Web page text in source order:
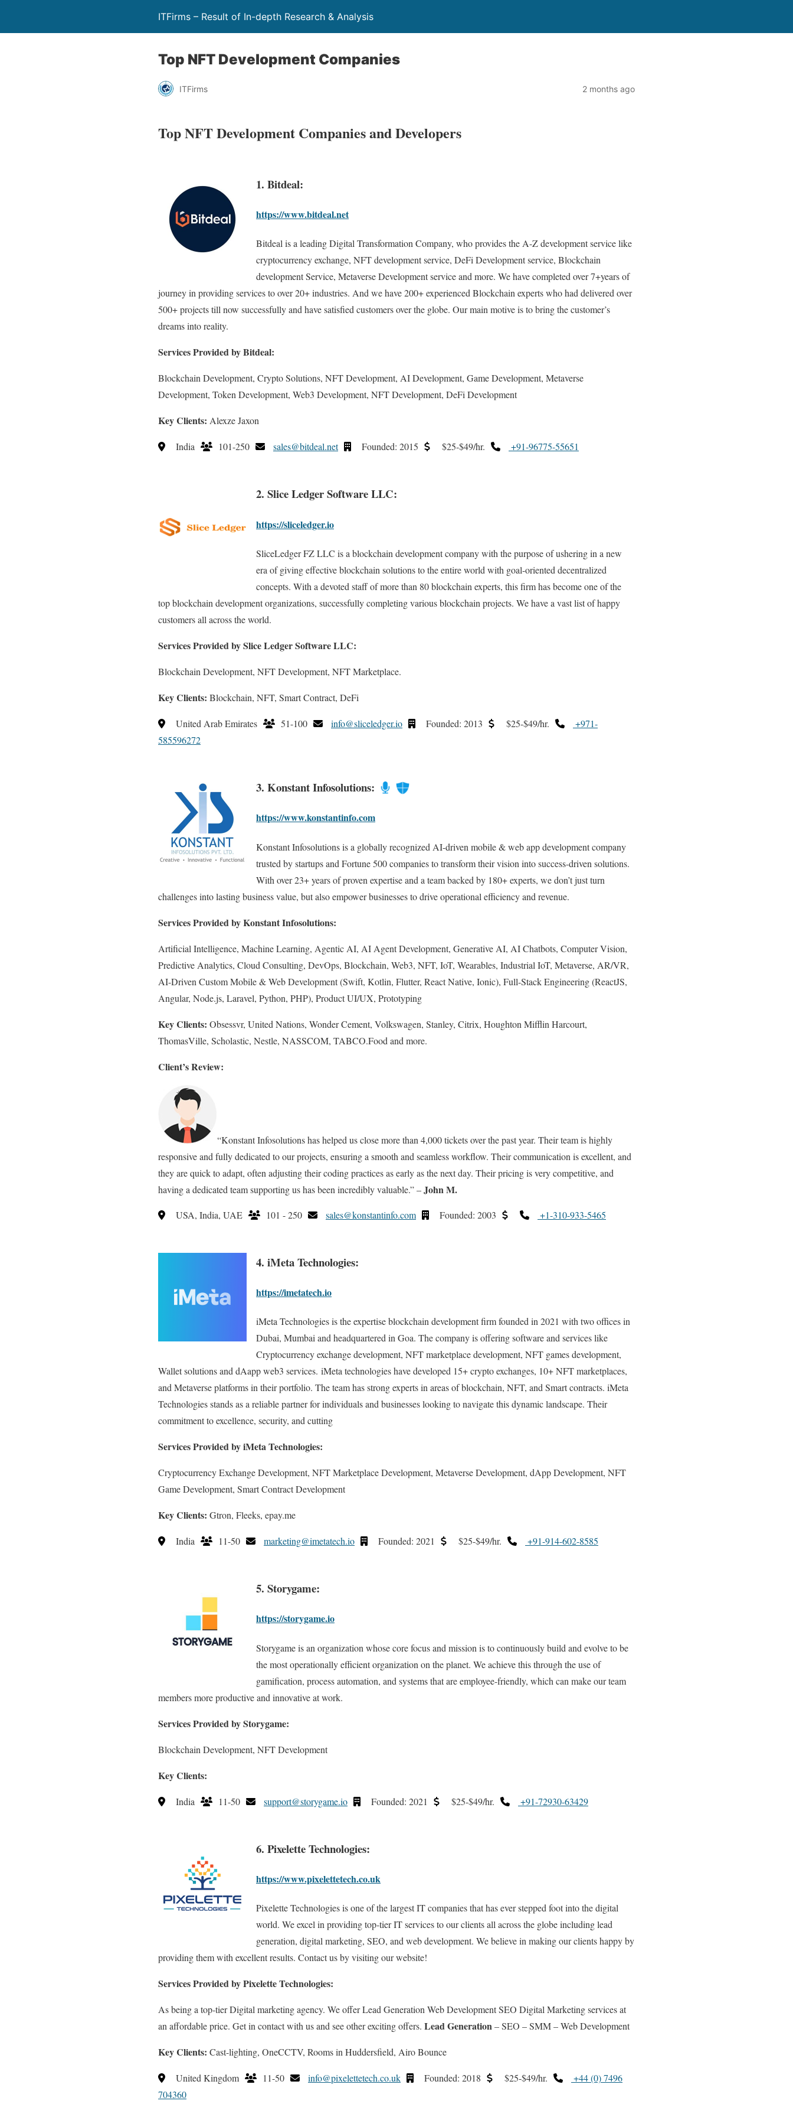
ITFirms – Result of In-depth Research & Analysis
Top NFT Development Companies
ITFirms 2 months ago
Top NFT Development Companies and Developers
1. Bitdeal:
https://www.bitdeal.net
Bitdeal is a leading Digital Transformation Company, who provides the A-Z development service like
cryptocurrency exchange, NFT development service, DeFi Development service, Blockchain
development Service, Metaverse Development service and more. We have completed over 7+years of
journey in providing services to over 20+ industries. And we have 200+ experienced Blockchain experts who had delivered over
500+ projects till now successfully and have satisfied customers over the globe. Our main motive is to bring the customer’s
dreams into reality.
Services Provided by Bitdeal:
Blockchain Development, Crypto Solutions, NFT Development, AI Development, Game Development, Metaverse
Development, Token Development, Web3 Development, NFT Development, DeFi Development
Key Clients: Alexze Jaxon
India 101-250 sales@bitdeal.net Founded: 2015 $25-$49/hr. +91-96775-55651
2. Slice Ledger Software LLC:
https://sliceledger.io
SliceLedger FZ LLC is a blockchain development company with the purpose of ushering in a new
era of giving effective blockchain solutions to the entire world with goal-oriented decentralized
concepts. With a devoted staff of more than 80 blockchain experts, this firm has become one of the
top blockchain development organizations, successfully completing various blockchain projects. We have a vast list of happy
customers all across the world.
Services Provided by Slice Ledger Software LLC:
Blockchain Development, NFT Development, NFT Marketplace.
Key Clients: Blockchain, NFT, Smart Contract, DeFi
United Arab Emirates 51-100 info@sliceledger.io Founded: 2013 $25-$49/hr.
+971-
585596272
3. Konstant Infosolutions:
https://www.konstantinfo.com
Konstant Infosolutions is a globally recognized AI-driven mobile & web app development company
trusted by startups and Fortune 500 companies to transform their vision into success-driven solutions.
With over 23+ years of proven expertise and a team backed by 180+ experts, we don’t just turn
challenges into lasting business value, but also empower businesses to drive operational efficiency and revenue.
Services Provided by Konstant Infosolutions:
Artificial Intelligence, Machine Learning, Agentic AI, AI Agent Development, Generative AI, AI Chatbots, Computer Vision,
Predictive Analytics, Cloud Consulting, DevOps, Blockchain, Web3, NFT, IoT, Wearables, Industrial IoT, Metaverse, AR/VR,
AI-Driven Custom Mobile & Web Development (Swift, Kotlin, Flutter, React Native, Ionic), Full-Stack Engineering (ReactJS,
Angular, Node.js, Laravel, Python, PHP), Product UI/UX, Prototyping
Key Clients: Obsessvr, United Nations, Wonder Cement, Volkswagen, Stanley, Citrix, Houghton Mifflin Harcourt,
ThomasVille, Scholastic, Nestle, NASSCOM, TABCO.Food and more.
Client’s Review:
“Konstant Infosolutions has helped us close more than 4,000 tickets over the past year. Their team is highly
responsive and fully dedicated to our projects, ensuring a smooth and seamless workflow. Their communication is excellent, and
they are quick to adapt, often adjusting their coding practices as early as the next day. Their pricing is very competitive, and
having a dedicated team supporting us has been incredibly valuable.” –John M.
USA, India, UAE 101 - 250 sales@konstantinfo.com Founded: 2003 +1-310-933-5465
4. iMeta Technologies:
https://imetatech.io
iMeta Technologies is the expertise blockchain development firm founded in 2021 with two offices in
Dubai, Mumbai and headquartered in Goa. The company is offering software and services like
Cryptocurrency exchange development, NFT marketplace development, NFT games development,
Wallet solutions and dAapp web3 services. iMeta technologies have developed 15+ crypto exchanges, 10+ NFT marketplaces,
and Metaverse platforms in their portfolio. The team has strong experts in areas of blockchain, NFT, and Smart contracts. iMeta
Technologies stands as a reliable partner for individuals and businesses looking to navigate this dynamic landscape. Their
commitment to excellence, security, and cutting
Services Provided by iMeta Technologies:
Cryptocurrency Exchange Development, NFT Marketplace Development, Metaverse Development, dApp Development, NFT
Game Development, Smart Contract Development
Key Clients: Gtron, Fleeks, epay.me
India 11-50 marketing@imetatech.io Founded: 2021 $25-$49/hr. +91-914-602-8585
5. Storygame:
https://storygame.io
Storygame is an organization whose core focus and mission is to continuously build and evolve to be
the most operationally efficient organization on the planet. We achieve this through the use of
gamification, process automation, and systems that are employee-friendly, which can make our team
members more productive and innovative at work.
Services Provided by Storygame:
Blockchain Development, NFT Development
Key Clients:
India 11-50 support@storygame.io Founded: 2021 $25-$49/hr. +91-72930-63429
6. Pixelette Technologies:
https://www.pixelettetech.co.uk
Pixelette Technologies is one of the largest IT companies that has ever stepped foot into the digital
world. We excel in providing top-tier IT services to our clients all across the globe including lead
generation, digital marketing, SEO, and web development. We believe in making our clients happy by
providing them with excellent results. Contact us by visiting our website!
Services Provided by Pixelette Technologies:
As being a top-tier Digital marketing agency. We offer Lead Generation Web Development SEO Digital Marketing services at
an affordable price. Get in contact with us and see other exciting offers. Lead Generation– SEO – SMM – Web Development
Key Clients: Cast-lighting, OneCCTV, Rooms in Huddersfield, Airo Bounce
United Kingdom 11-50 info@pixelettetech.co.uk Founded: 2018 $25-$49/hr.
+44 (0) 7496
704360